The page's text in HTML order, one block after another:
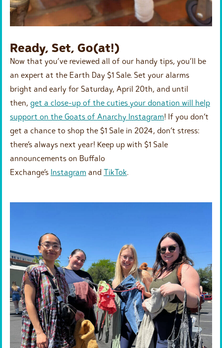
Ready, Set, Go(at!)
Now that you’ve reviewed all of our handy tips, you’ll be
an expert at the Earth Day $1 Sale. Set your alarms
bright and early for Saturday, April 20th, and until
then, get a close-up of the cuties your donation will help
support on the Goats of Anarchy Instagram! If you don’t
get a chance to shop the $1 Sale in 2024, don’t stress:
there’s always next year! Keep up with $1 Sale
announcements on Buffalo
Exchange’s Instagram and TikTok.